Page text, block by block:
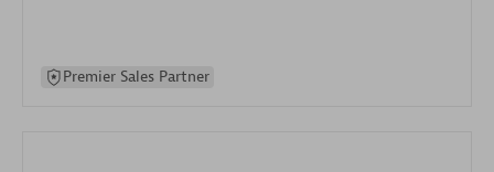
Premier Sales Partner